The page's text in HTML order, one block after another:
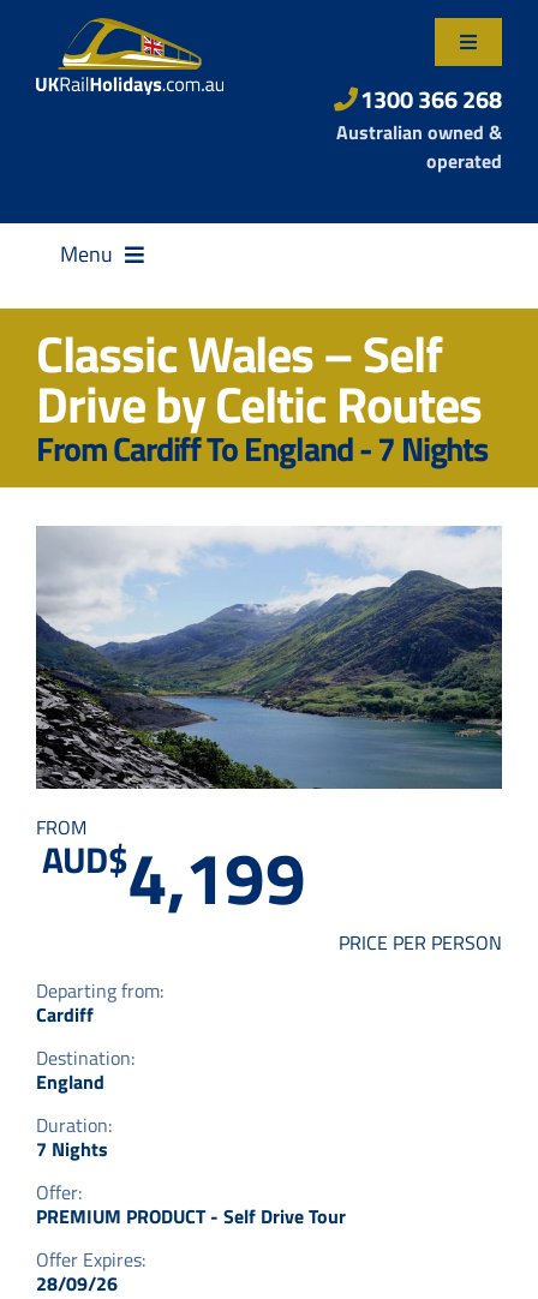
content
Toggle
About Us
Contact Us
1300 366 268
Australian owned &
operated
Menu
Destinations
Rail Passes
Small Group Tours
Drive & Rail Packages
Destination Spotlight
Classic Wales – Self
Drive by Celtic Routes
From Cardiff To England - 7 Nights
Departing from:
Cardiff
Destination:
England
Duration:
7 Nights
Offer:
PREMIUM PRODUCT - Self Drive Tour
Offer Expires:
28/09/26
FROM
AUD$4,199
PRICE PER PERSON